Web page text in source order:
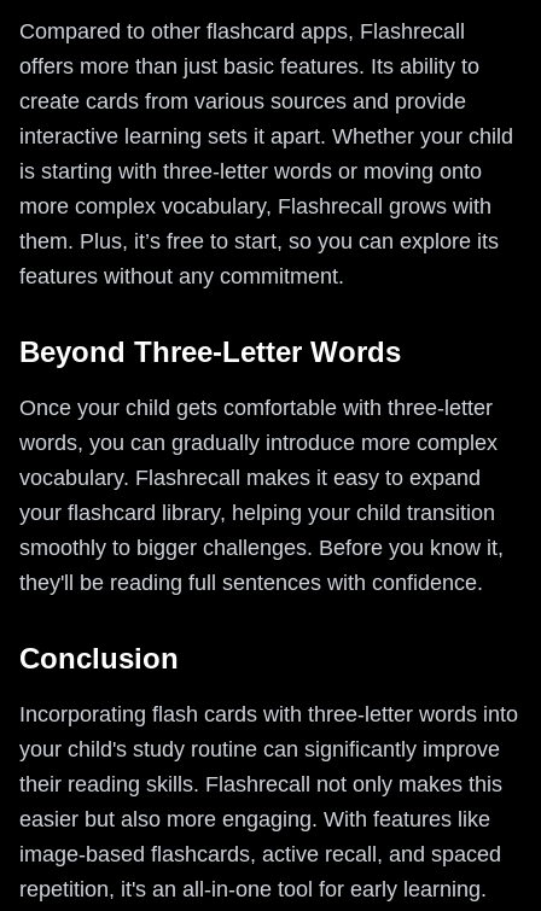
Compared to other flashcard apps, Flashrecall
offers more than just basic features. Its ability to
create cards from various sources and provide
interactive learning sets it apart. Whether your child
is starting with three-letter words or moving onto
more complex vocabulary, Flashrecall grows with
them. Plus, it’s free to start, so you can explore its
features without any commitment.
Beyond Three-Letter Words
Once your child gets comfortable with three-letter
words, you can gradually introduce more complex
vocabulary. Flashrecall makes it easy to expand
your flashcard library, helping your child transition
smoothly to bigger challenges. Before you know it,
they'll be reading full sentences with confidence.
Conclusion
Incorporating flash cards with three-letter words into
your child's study routine can significantly improve
their reading skills. Flashrecall not only makes this
easier but also more engaging. With features like
image-based flashcards, active recall, and spaced
repetition, it's an all-in-one tool for early learning.